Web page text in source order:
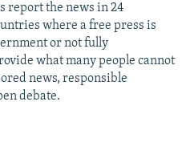
report the news in 24
where a free press is
or not fully
what many people cannot
news, responsible
debate.